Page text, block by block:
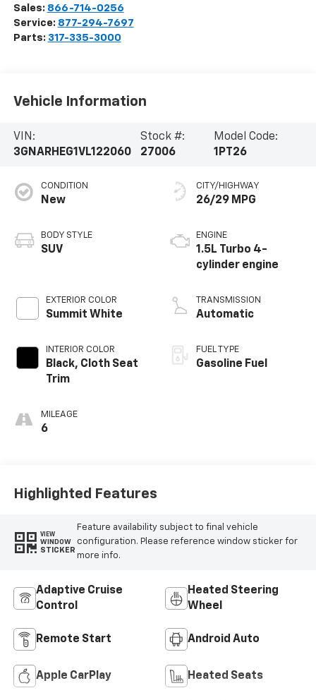
Sales: 866-714-0256
Service: 877-294-7697
Parts: 317-335-3000
Vehicle Information
VIN:
3GNARHEG1VL122060
Stock #:
27006
Model Code:
1PT26
CONDITION
New
BODY STYLE
SUV
EXTERIOR COLOR
Summit White
INTERIOR COLOR
Black, Cloth Seat
Trim
MILEAGE
6
CITY/HIGHWAY
26/29 MPG
ENGINE
1.5L Turbo 4-
cylinder engine
TRANSMISSION
Automatic
FUEL TYPE
Gasoline Fuel
Highlighted Features
VIEW
WINDOW
STICKER
Feature availability subject to final vehicle
configuration. Please reference window sticker for
more info.
Adaptive Cruise
Control
Heated Steering
Wheel
Remote Start Android Auto
Apple CarPlay Heated Seats